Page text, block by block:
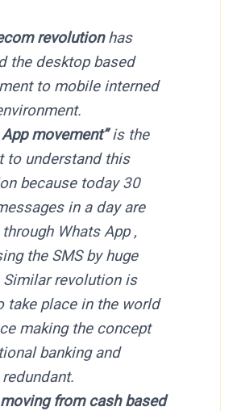
revolutionhas
the desktop based
to mobile interned
movement” is the
to understand this
because today 30
in a day are
Whats App ,
the SMS by huge
Similar revolution is
take place in the world
making the concept
banking and
moving from cash based